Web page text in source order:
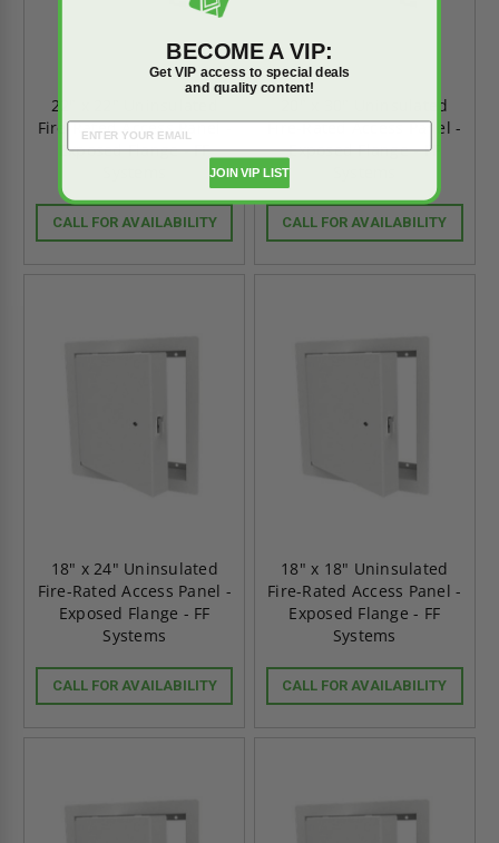
22" x 22" Uninsulated
Fire-Rated Access Panel -
Exposed Flange - FF
CALL FOR AVAILABILITY
20" x 30" Uninsulated
Fire-Rated Access Panel -
Exposed Flange - FF
CALL FOR AVAILABILITY
18" x 24" Uninsulated
Fire-Rated Access Panel -
Exposed Flange - FF
Systems
CALL FOR AVAILABILITY
18" x 18" Uninsulated
Fire-Rated Access Panel -
Exposed Flange - FF
Systems
CALL FOR AVAILABILITY
BECOME A VIP:
Get VIP access to special deals
and quality content!
JOIN VIP LIST